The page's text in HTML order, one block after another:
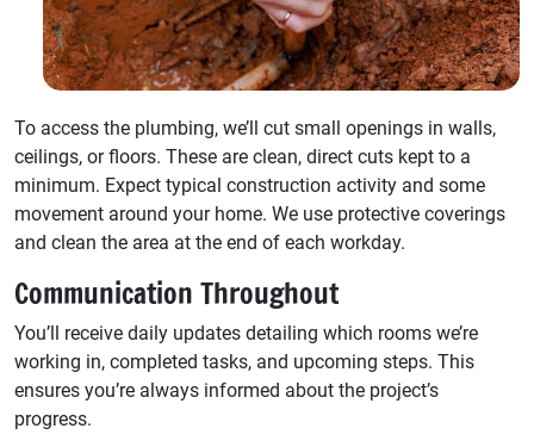
To access the plumbing, we’ll cut small openings in walls,
ceilings, or floors. These are clean, direct cuts kept to a
minimum. Expect typical construction activity and some
movement around your home. We use protective coverings
and clean the area at the end of each workday.
Communication Throughout
You’ll receive daily updates detailing which rooms we’re
working in, completed tasks, and upcoming steps. This
ensures you’re always informed about the project’s
progress.